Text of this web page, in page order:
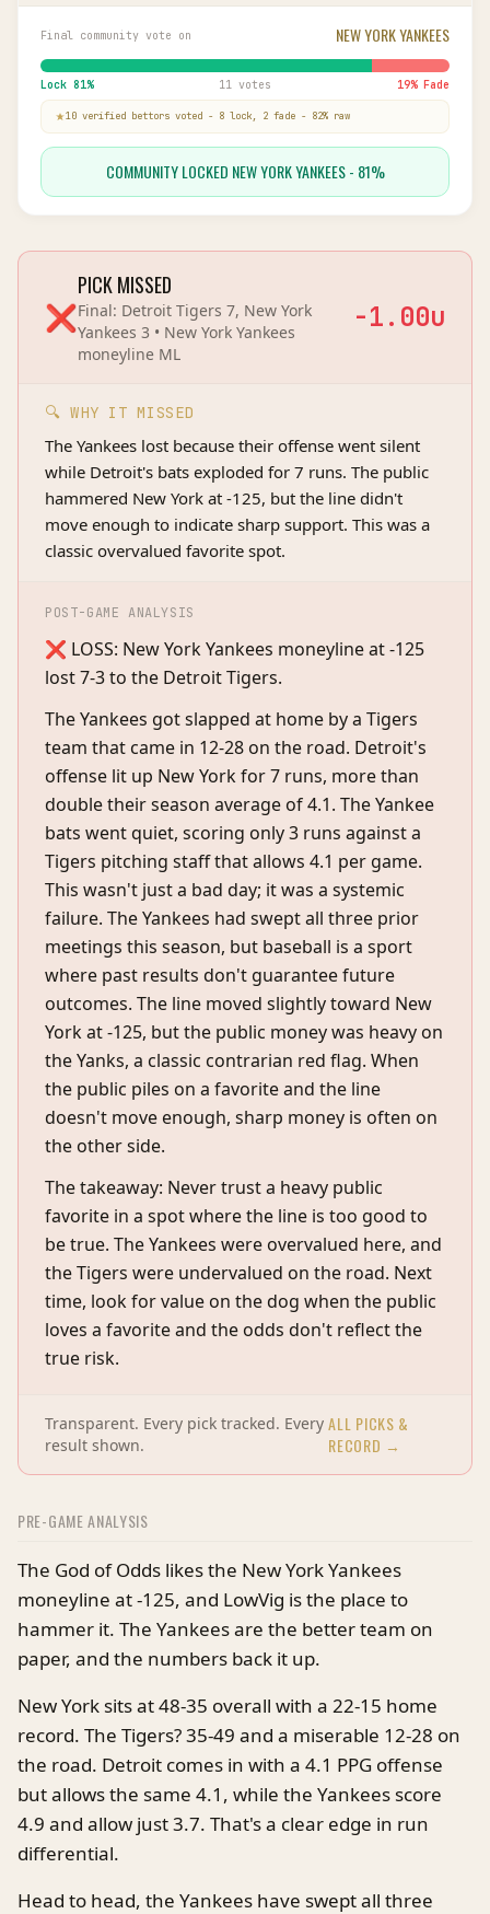
Final community vote on NEW YORK YANKEES
Lock 81% 11 votes 19% Fade
10 verified bettors voted - 8 lock, 2 fade - 82% raw
COMMUNITY LOCKED NEW YORK YANKEES - 81%
❌
PICK MISSED
Final: Detroit Tigers 7, New York
Yankees 3 • New York Yankees
moneyline ML
-1.00u
🔍 WHY IT MISSED
The Yankees lost because their offense went silent
while Detroit's bats exploded for 7 runs. The public
hammered New York at -125, but the line didn't
move enough to indicate sharp support. This was a
classic overvalued favorite spot.
POST-GAME ANALYSIS
❌ LOSS: New York Yankees moneyline at -125
lost 7-3 to the Detroit Tigers.
The Yankees got slapped at home by a Tigers
team that came in 12-28 on the road. Detroit's
offense lit up New York for 7 runs, more than
double their season average of 4.1. The Yankee
bats went quiet, scoring only 3 runs against a
Tigers pitching staff that allows 4.1 per game.
This wasn't just a bad day; it was a systemic
failure. The Yankees had swept all three prior
meetings this season, but baseball is a sport
where past results don't guarantee future
outcomes. The line moved slightly toward New
York at -125, but the public money was heavy on
the Yanks, a classic contrarian red flag. When
the public piles on a favorite and the line
doesn't move enough, sharp money is often on
the other side.
The takeaway: Never trust a heavy public
favorite in a spot where the line is too good to
be true. The Yankees were overvalued here, and
the Tigers were undervalued on the road. Next
time, look for value on the dog when the public
loves a favorite and the odds don't reflect the
true risk.
Transparent. Every pick tracked. Every
result shown.
ALL PICKS &
RECORD →
PRE-GAME ANALYSIS
The God of Odds likes the New York Yankees
moneyline at -125, and LowVig is the place to
hammer it. The Yankees are the better team on
paper, and the numbers back it up.
New York sits at 48-35 overall with a 22-15 home
record. The Tigers? 35-49 and a miserable 12-28 on
the road. Detroit comes in with a 4.1 PPG offense
but allows the same 4.1, while the Yankees score
4.9 and allow just 3.7. That's a clear edge in run
differential.
Head to head, the Yankees have swept all three